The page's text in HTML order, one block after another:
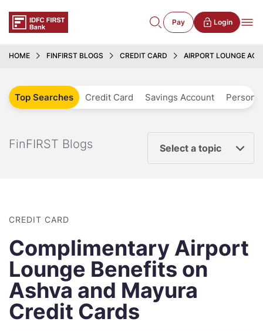
Pay Login
HOME FINFIRST BLOGS CREDIT CARD AIRPORT LOUNGE
Top Searches Credit Card Savings Account
FinFIRST Blogs Select a topic
CREDIT CARD
Complimentary Airport
Lounge Benefits on
Ashva and Mayura
Credit Cards